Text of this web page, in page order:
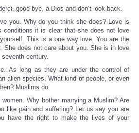
good bye, a Dios and don’t look back.
you. Why do you think she does? Love is
conditions it is clear that she does not love
This is a one way love. You are the
She does not care about you. She is in love
century.
As long as they are under the control of
alien species. What kind of people, or even
Muslims do.
Why bother marrying a Muslim? Are
like pain and suffering? Let us say you are
have the right to make the lives of your